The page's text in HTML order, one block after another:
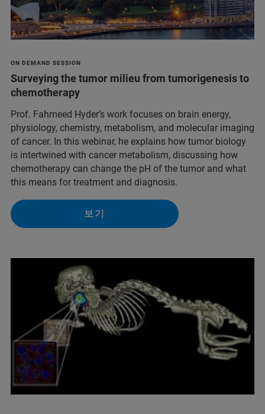
ON DEMAND SESSION
Surveying the tumor milieu from tumorigenesis to
chemotherapy
Prof. Fahmeed Hyder’s work focuses on brain energy,
physiology, chemistry, metabolism, and molecular imaging
of cancer. In this webinar, he explains how tumor biology
is intertwined with cancer metabolism, discussing how
chemotherapy can change the pH of the tumor and what
this means for treatment and diagnosis.
보기